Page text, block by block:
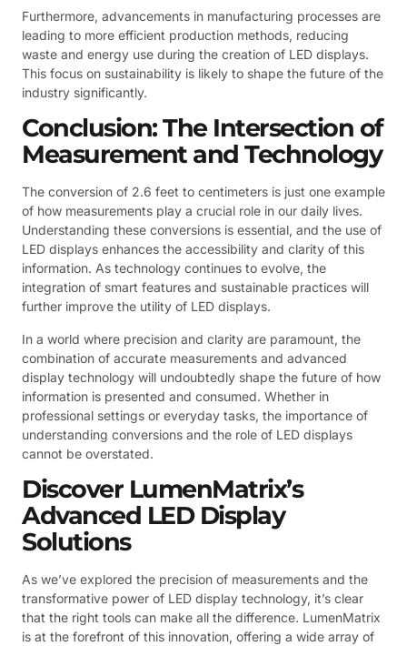
Furthermore, advancements in manufacturing processes are
leading to more efficient production methods, reducing
waste and energy use during the creation of LED displays.
This focus on sustainability is likely to shape the future of the
industry significantly.
Conclusion: The Intersection of
Measurement and Technology
The conversion of 2.6 feet to centimeters is just one example
of how measurements play a crucial role in our daily lives.
Understanding these conversions is essential, and the use of
LED displays enhances the accessibility and clarity of this
information. As technology continues to evolve, the
integration of smart features and sustainable practices will
further improve the utility of LED displays.
In a world where precision and clarity are paramount, the
combination of accurate measurements and advanced
display technology will undoubtedly shape the future of how
information is presented and consumed. Whether in
professional settings or everyday tasks, the importance of
understanding conversions and the role of LED displays
cannot be overstated.
Discover LumenMatrix’s
Advanced LED Display
Solutions
As we’ve explored the precision of measurements and the
transformative power of LED display technology, it’s clear
that the right tools can make all the difference. LumenMatrix
is at the forefront of this innovation, offering a wide array of